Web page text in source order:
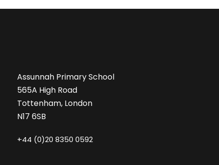
Assunnah Primary School
565A High Road
Tottenham, London
N17 6SB
+44 (0)20 8350 0592